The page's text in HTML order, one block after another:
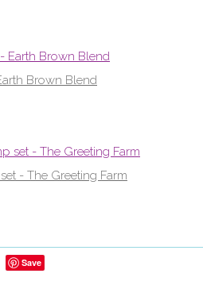
Brown Blend
- The Greeting Farm
Save